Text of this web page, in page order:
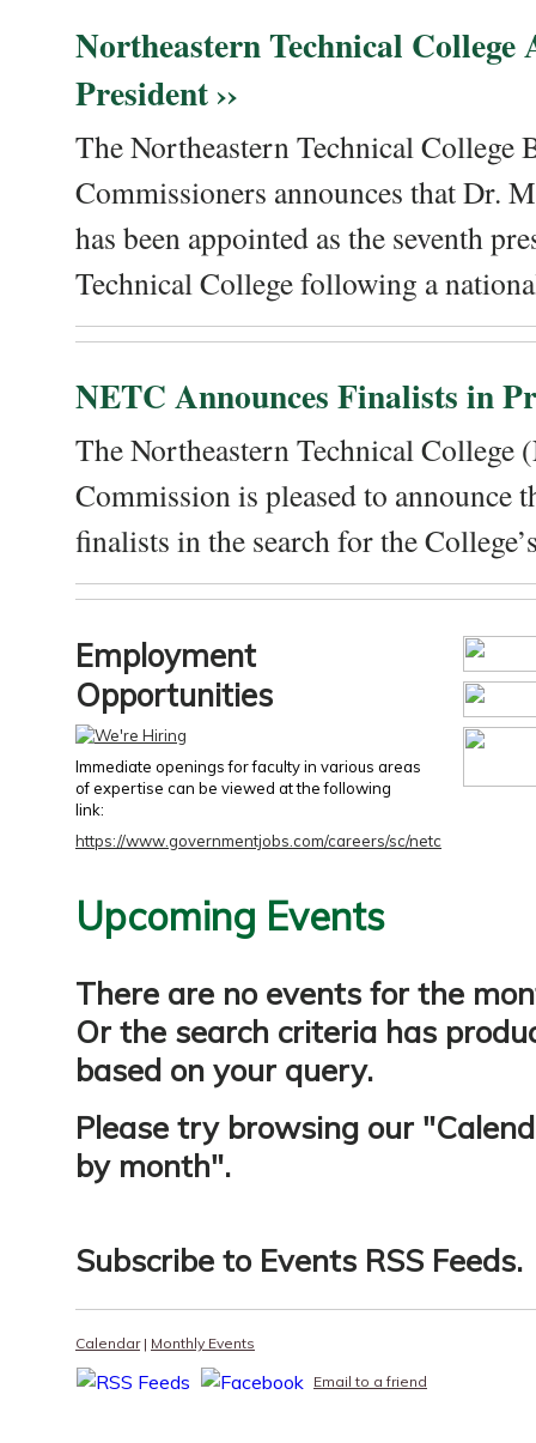
Northeastern Technical College
President ››
The Northeastern Technical College
Commissioners announces that Dr.
has been appointed as the seventh
Technical College following a
NETC Announces Finalists in
The Northeastern Technical College
Commission is pleased to announce
finalists in the search for the
Employment
Opportunities
Immediate openings for faculty in various areas
of expertise can be viewed at the following
link:
https://www.governmentjobs.com/careers/sc/netc
Upcoming Events
There are no events for the
Or the search criteria has
based on your query.
Please try browsing our "
by month".
Subscribe to Events RSS Feeds.
Calendar| Monthly Events
Email to a friend